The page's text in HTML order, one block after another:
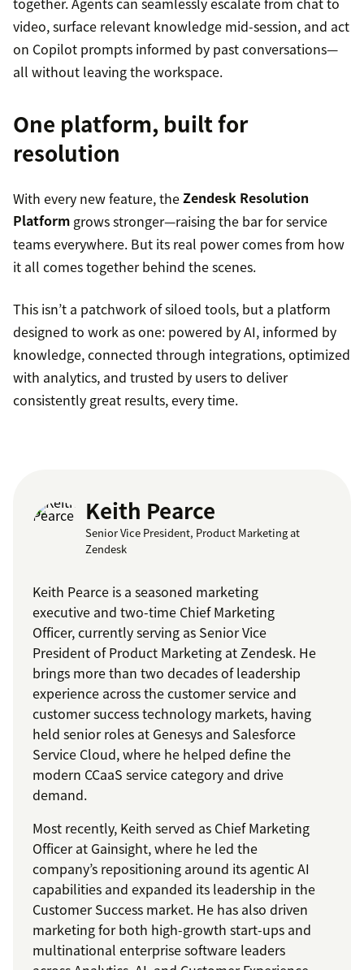
video, surface relevant knowledge mid-session, and act
on Copilot prompts informed by past conversations—
all without leaving the workspace.
One platform, built for
resolution
With every new feature, theZendesk Resolution
Platform grows stronger—raising the bar for service
teams everywhere. But its real power comes from how
it all comes together behind the scenes.
This isn’t a patchwork of siloed tools, but a platform
designed to work as one: powered by AI, informed by
knowledge, connected through integrations, optimized
with analytics, and trusted by users to deliver
consistently great results, every time.
Keith Pearce
Senior Vice President, Product Marketing at
Zendesk
Keith Pearce is a seasoned marketing
executive and two-time Chief Marketing
Officer, currently serving as Senior Vice
President of Product Marketing at Zendesk. He
brings more than two decades of leadership
experience across the customer service and
customer success technology markets, having
held senior roles at Genesys and Salesforce
Service Cloud, where he helped define the
modern CCaaS service category and drive
demand.
Most recently, Keith served as Chief Marketing
Officer at Gainsight, where he led the
company’s repositioning around its agentic AI
capabilities and expanded its leadership in the
Customer Success market. He has also driven
marketing for both high-growth start-ups and
multinational enterprise software leaders